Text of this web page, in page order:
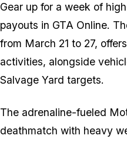
Gear up for a week of
payouts in GTA Online.
from March 21 to 27,
activities, alongside
Salvage Yard targets.
The adrenaline-fueled
deathmatch with heavy